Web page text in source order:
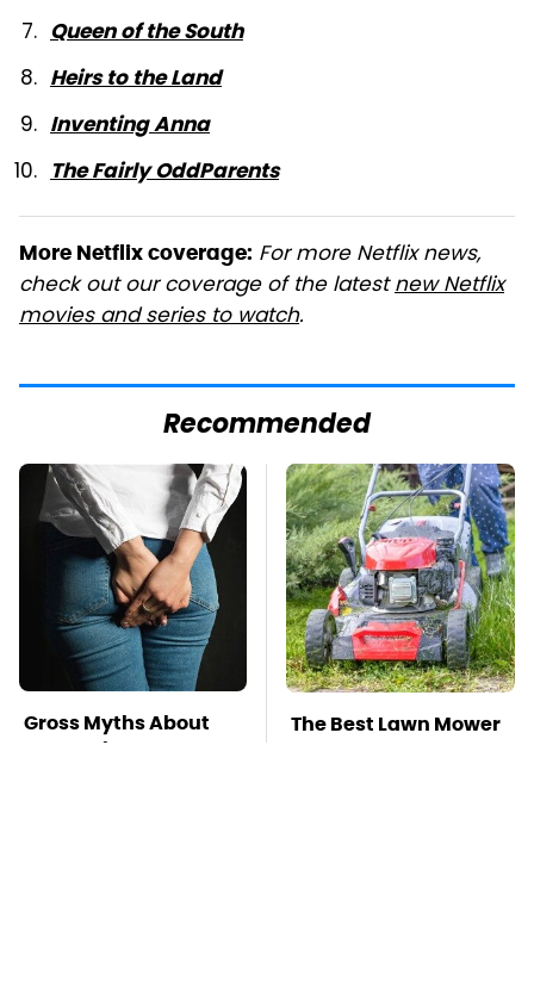
Queen of the South
Heirs to the Land
Inventing Anna
The Fairly OddParents
More Netflix coverage: For more Netflix news,
check out our coverage of the latestnew Netflix
movies and series to watch.
Recommended
Gross Myths About
Farts Science Says
The Best Lawn Mower